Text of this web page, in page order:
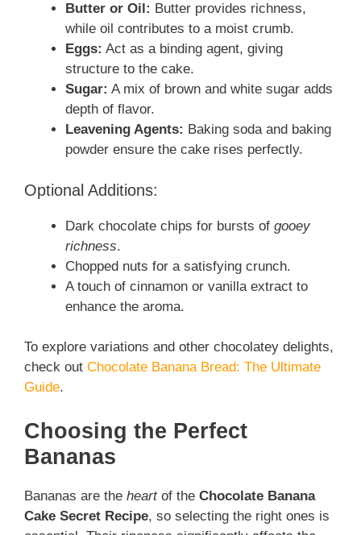
Butter or Oil: Butter provides richness,
while oil contributes to a moist crumb.
Eggs: Act as a binding agent, giving
structure to the cake.
Sugar: A mix of brown and white sugar adds
depth of flavor.
Leavening Agents: Baking soda and baking
powder ensure the cake rises perfectly.
Optional Additions:
Dark chocolate chips for bursts of gooey
richness.
Chopped nuts for a satisfying crunch.
A touch of cinnamon or vanilla extract to
enhance the aroma.
To explore variations and other chocolatey delights,
check out Chocolate Banana Bread: The Ultimate
Guide.
Choosing the Perfect
Bananas
Bananas are the heartof the Chocolate Banana
Cake Secret Recipe, so selecting the right ones is